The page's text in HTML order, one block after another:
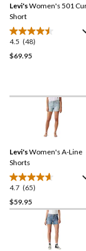
Levi'sWomen's 501
Short
4.5 (48)
4.5
out
$69.95
Levi'sWomen's A-Line
Shorts
4.7 (65)
4.7
out
of
$59.95